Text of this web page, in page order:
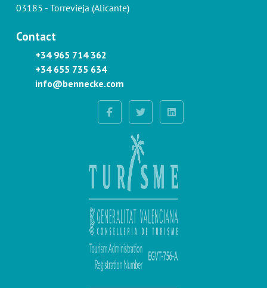
03185 - Torrevieja (Alicante)
Contact
+34 965 714 362
+34 655 735 634
info@bennecke.com